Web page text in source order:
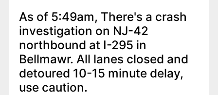
As of 5:49am, There's a crash
investigation on NJ-42
northbound at I-295 in
Bellmawr. All lanes closed and
detoured 10-15 minute delay,
use caution.